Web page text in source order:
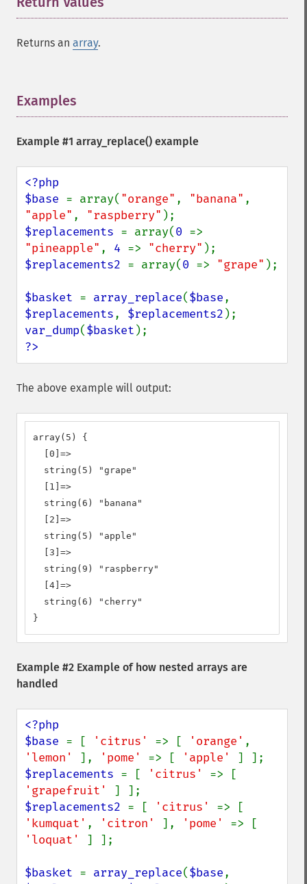
Returns an array.
Examples
Example #1 array_replace() example
<?php
$base = array( "orange" , "banana"
"apple" , "raspberry"
$replacements = array(0
"pineapple" , 4 => "cherry"
$replacements2 = array(0 => "grape" );
$basket = array_replace($base
$replacements, $replacements2
var_dump($basket
?>
The above example will output:
array(5) {
  [0]=>
  string(5) "grape"
  [1]=>
  string(6) "banana"
  [2]=>
  string(5) "apple"
  [3]=>
  string(9) "raspberry"
  [4]=>
  string(6) "cherry"
}
Example #2 Example of how nested arrays are
handled
<?php
$base = [ 'citrus' => [ 'orange'
'lemon' ], 'pome' => [ 'apple'
$replacements = [ 'citrus'
'grapefruit'
$replacements2 = [ 'citrus'
'kumquat' , 'citron' ], 'pome'
'loquat' ] ];
$basket = array_replace($base